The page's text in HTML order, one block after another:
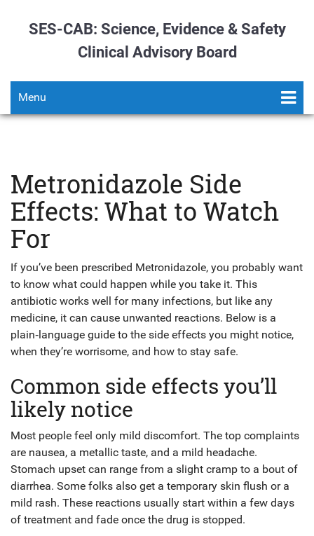
SES-CAB: Science, Evidence & Safety
Clinical Advisory Board
Menu
Metronidazole Side
Effects: What to Watch
For
If you’ve been prescribed Metronidazole, you probably want
to know what could happen while you take it. This
antibiotic works well for many infections, but like any
medicine, it can cause unwanted reactions. Below is a
plain‑language guide to the side effects you might notice,
when they’re worrisome, and how to stay safe.
Common side effects you’ll
likely notice
Most people feel only mild discomfort. The top complaints
are nausea, a metallic taste, and a mild headache.
Stomach upset can range from a slight cramp to a bout of
diarrhea. Some folks also get a temporary skin flush or a
mild rash. These reactions usually start within a few days
of treatment and fade once the drug is stopped.